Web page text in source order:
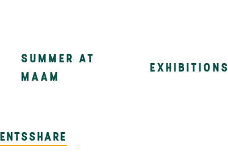
Main
SUMMER AT
MAAM
EXHIBITIONS
SHARE